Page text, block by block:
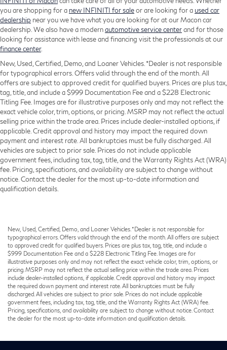
you are shopping for a new INFINITI for saleor are looking for a used car
dealership near you we have what you are looking for at our Macon car
dealership. We also have a modernautomotive service centerand for those
looking for assistance with lease and financing visit the professionals at our
finance center.
New, Used, Certified, Demo, and Loaner Vehicles. *Dealer is not responsible
for typographical errors. Offers valid through the end of the month. All
offers are subject to approved credit for qualified buyers. Prices are plus tax,
tag, title, and include a $999 Documentation Fee and a $228 Electronic
Titling Fee. Images are for illustrative purposes only and may not reflect the
exact vehicle color, trim, options, or pricing. MSRP may not reflect the actual
selling price within the trade area. Prices include dealer-installed options, if
applicable. Credit approval and history may impact the required down
payment and interest rate. All bankruptcies must be fully discharged. All
vehicles are subject to prior sale. Prices do not include applicable
government fees, including tax, tag, title, and the Warranty Rights Act (WRA)
fee. Pricing, specifications, and availability are subject to change without
notice. Contact the dealer for the most up-to-date information and
qualification details.
New, Used, Certified, Demo, and Loaner Vehicles. *Dealer is not responsible for
typographical errors. Offers valid through the end of the month. All offers are subject
to approved credit for qualified buyers. Prices are plus tax, tag, title, and include a
$999 Documentation Fee and a $228 Electronic Titling Fee. Images are for
illustrative purposes only and may not reflect the exact vehicle color, trim, options, or
pricing. MSRP may not reflect the actual selling price within the trade area. Prices
include dealer-installed options, if applicable. Credit approval and history may impact
the required down payment and interest rate. All bankruptcies must be fully
discharged. All vehicles are subject to prior sale. Prices do not include applicable
government fees, including tax, tag, title, and the Warranty Rights Act (WRA) fee.
Pricing, specifications, and availability are subject to change without notice. Contact
the dealer for the most up-to-date information and qualification details.